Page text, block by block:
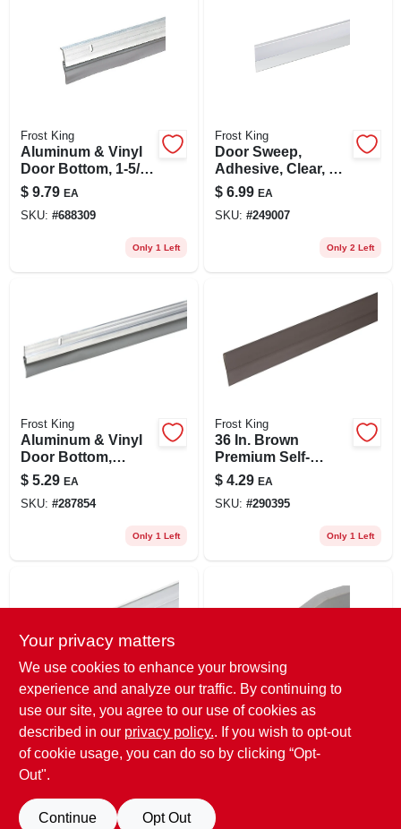
Frost King
Aluminum & Vinyl
Door Bottom, 1-5/8
X 36 In.
$ 9.79 EA
SKU: #688309
Only 1 Left
Frost King
Door Sweep,
Adhesive, Clear, 1-
1/2 X 36 In.
$ 6.99 EA
SKU: #249007
Only 2 Left
Frost King
Aluminum & Vinyl
Door Bottom,
Silver, 36 In.
$ 5.29 EA
SKU: #287854
Only 1 Left
Frost King
36 In. Brown
Premium Self-
adhesive Door
Sweep
$ 4.29 EA
SKU: #290395
Only 1 Left
Frost King
White Premium
Self-adhesive Door
Sweep, 36 In.
$ 4.29
Only 1 Left
Prime Line
Storm Door Sweep,
V-shape, Gray
Vinyl, 1/8 X 1/2 X 37
Your privacy matters
We use cookies to enhance your browsing
experience and analyze our traffic. By continuing to
use our site, you agree to our use of cookies as
described in our privacy policy.. If you wish to opt-out
of cookie usage, you can do so by clicking “Opt-
Out".
Continue Opt Out